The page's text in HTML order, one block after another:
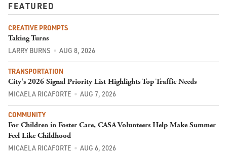
FEATURED
CREATIVE PROMPTS
Taking Turns
LARRY BURNS AUG 8, 2026
TRANSPORTATION
City's 2026 Signal Priority List Highlights Top Traffic Needs
MICAELA RICAFORTE AUG 7, 2026
COMMUNITY
For Children in Foster Care, CASA Volunteers Help Make Summer
Feel Like Childhood
MICAELA RICAFORTE AUG 6, 2026